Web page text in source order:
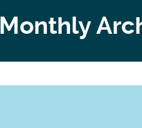
Monthly